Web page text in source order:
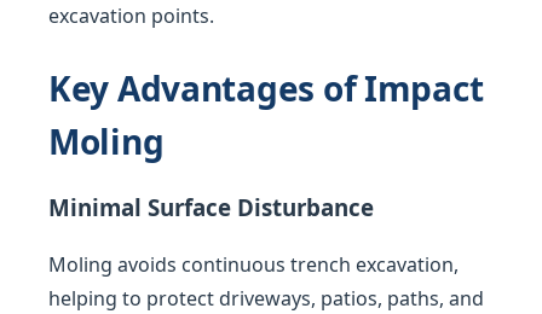
excavation points.
Key Advantages of Impact
Moling
Minimal Surface Disturbance
Moling avoids continuous trench excavation,
helping to protect driveways, patios, paths, and